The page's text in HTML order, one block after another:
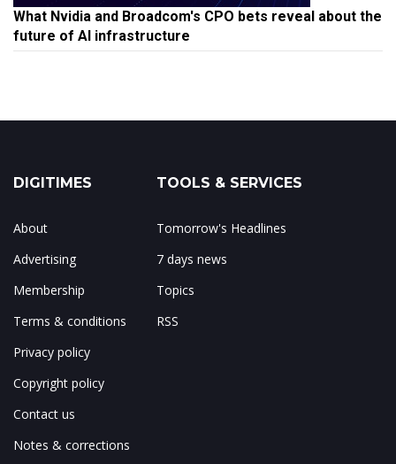
What Nvidia and Broadcom's CPO bets reveal about the
future of AI infrastructure
DIGITIMES
About
Advertising
Membership
Terms & conditions
Privacy policy
Copyright policy
Contact us
Notes & corrections
TOOLS & SERVICES
Tomorrow's Headlines
7 days news
Topics
RSS